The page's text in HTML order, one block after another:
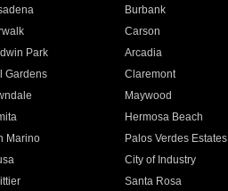
Burbank
Carson
Park Arcadia
Gardens Claremont
Maywood
Hermosa Beach
Marino Palos Verdes Estates
City of Industry
Santa Rosa